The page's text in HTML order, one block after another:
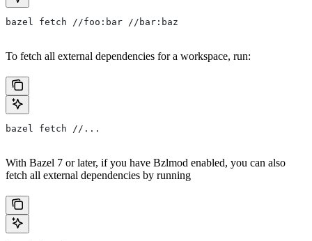
bazel fetch //foo:bar //bar:baz
To fetch all external dependencies for a workspace, run:
bazel fetch //...
With Bazel 7 or later, if you have Bzlmod enabled, you can also
fetch all external dependencies by running